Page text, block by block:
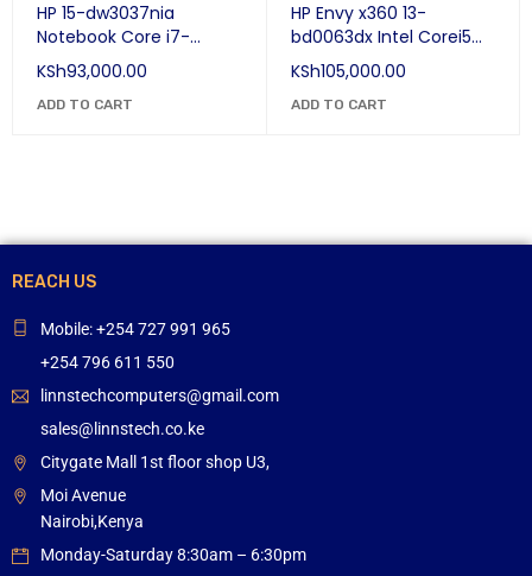
HP 15-dw3037nia
Notebook Core i7-
1165G7 (11th Gen) 8GB
RAM, 1TB HDD, Win 10, 15.6
Inches
KSh93,000.00
ADD TO CART
HP Envy x360 13-
bd0063dx Intel Corei5
11th Generation 8GB
Ram, 256GB SSD, IRIS Xe
Graphics, Win 10, 13.3"
KSh105,000.00
ADD TO CART
REACH US
Mobile: +254 727 991 965
+254 796 611 550
linnstechcomputers@gmail.com
sales@linnstech.co.ke
Citygate Mall 1st floor shop U3,
Moi Avenue
Nairobi,Kenya
Monday-Saturday 8:30am – 6:30pm